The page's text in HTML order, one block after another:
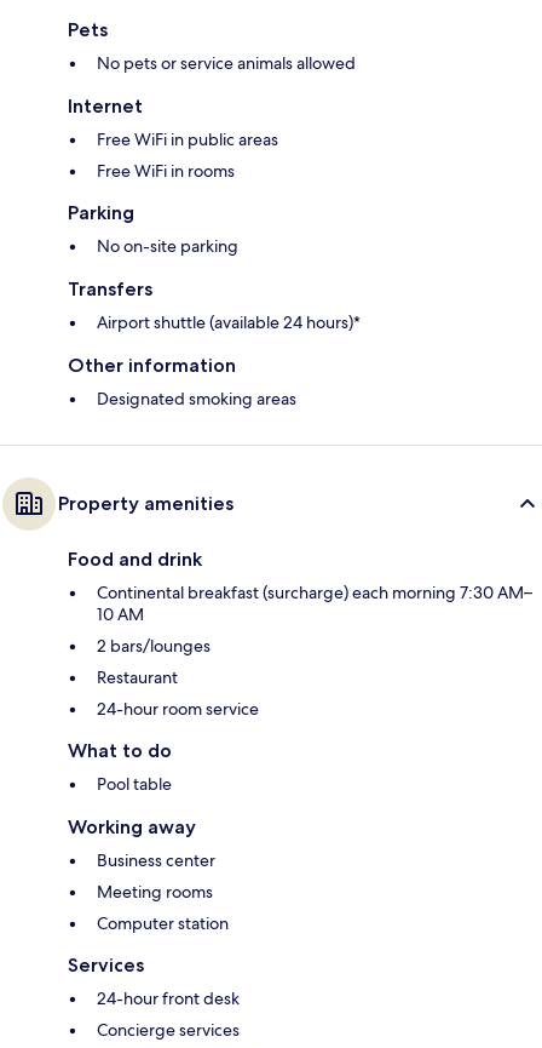
Pets
No pets or service animals allowed
Internet
Free WiFi in public areas
Free WiFi in rooms
Parking
No on-site parking
Transfers
Airport shuttle (available 24 hours)*
Other information
Designated smoking areas
Property amenities
Food and drink
Continental breakfast (surcharge) each morning 7:30 AM–
10 AM
2 bars/lounges
Restaurant
24-hour room service
What to do
Pool table
Working away
Business center
Meeting rooms
Computer station
Services
24-hour front desk
Concierge services